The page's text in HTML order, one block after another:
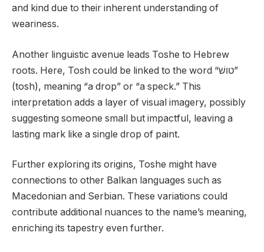
and kind due to their inherent understanding of
weariness.
Another linguistic avenue leads Toshe to Hebrew
roots. Here, Tosh could be linked to the word “טושׁ”
(tosh), meaning “a drop” or “a speck.” This
interpretation adds a layer of visual imagery, possibly
suggesting someone small but impactful, leaving a
lasting mark like a single drop of paint.
Further exploring its origins, Toshe might have
connections to other Balkan languages such as
Macedonian and Serbian. These variations could
contribute additional nuances to the name’s meaning,
enriching its tapestry even further.